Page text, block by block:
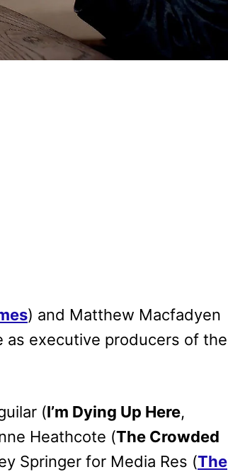
) and Matthew Macfadyen
as executive producers of the
(I’m Dying Up Here,
Heathcote (The Crowded
Springer for Media Res (The